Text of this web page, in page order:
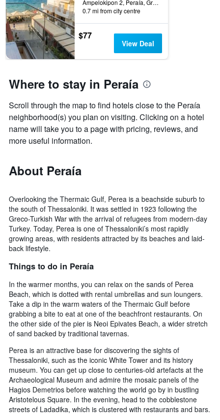
weekend
found
in
the
last
3
days
before
the
stay
The
chart
Y
displaying
the
average
price
of
Ampelokipon 2, Peraía, Greece
0.7 mi from city centre
$77
View Deal
Where to stay in Peraía
Scroll through the map to find hotels close to the Peraía
neighborhood(s) you plan on visiting. Clicking on a hotel
name will take you to a page with pricing, reviews, and
more useful information.
About Peraía
Overlooking the Thermaic Gulf, Perea is a beachside suburb to
the south of Thessaloniki. It was settled in 1923 following the
Greco-Turkish War with the arrival of refugees from modern-day
Turkey. Today, Perea is one of Thessaloniki’s most rapidly
growing areas, with residents attracted by its beaches and laid-
back lifestyle.
Things to do in Peraía
In the warmer months, you can relax on the sands of Perea
Beach, which is dotted with rental umbrellas and sun loungers.
Take a dip in the warm waters of the Thermaic Gulf before
grabbing a bite to eat at one of the beachfront restaurants. On
the other side of the pier is Neoi Epivates Beach, a wider stretch
of sand backed by traditional tavernas.
Perea is an attractive base for discovering the sights of
Thessaloniki, such as the iconic White Tower and its history
museum. You can get up close to centuries-old artefacts at the
Archaeological Museum and admire the mosaic panels of the
Hagios Demetrios before watching the world go by in bustling
Aristotelous Square. In the evening, head to the cobblestone
streets of Ladadika, which is clustered with restaurants and bars.